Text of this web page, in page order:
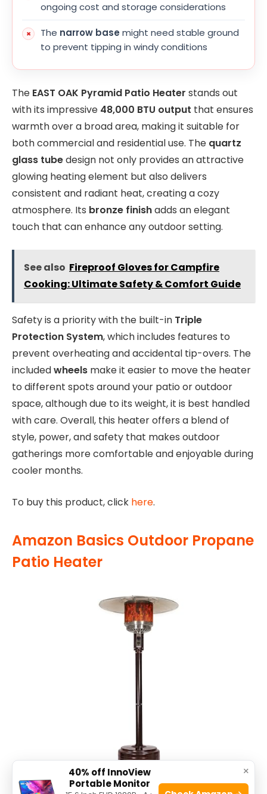
ongoing cost and storage considerations
The narrow base might need stable ground
to prevent tipping in windy conditions
The EAST OAK Pyramid Patio Heater stands out
with its impressive 48,000 BTU output that ensures
warmth over a broad area, making it suitable for
both commercial and residential use. The quartz
glass tubedesign not only provides an attractive
glowing heating element but also delivers
consistent and radiant heat, creating a cozy
atmosphere. Its bronze finishadds an elegant
touch that can enhance any outdoor setting.
See also Fireproof Gloves for Campfire
Cooking: Ultimate Safety & Comfort Guide
Safety is a priority with the built-in Triple
Protection System, which includes features to
prevent overheating and accidental tip-overs. The
includedwheels make it easier to move the heater
to different spots around your patio or outdoor
space, although due to its weight, it is best handled
with care. Overall, this heater offers a blend of
style, power, and safety that makes outdoor
gatherings more comfortable and enjoyable during
cooler months.
To buy this product, click here.
Amazon Basics Outdoor Propane
Patio Heater
×
40% off InnoView
Portable Monitor